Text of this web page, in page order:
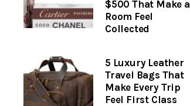
$500 That Make a
Room Feel
Collected
5 Luxury Leather
Travel Bags That
Make Every Trip
Feel First Class